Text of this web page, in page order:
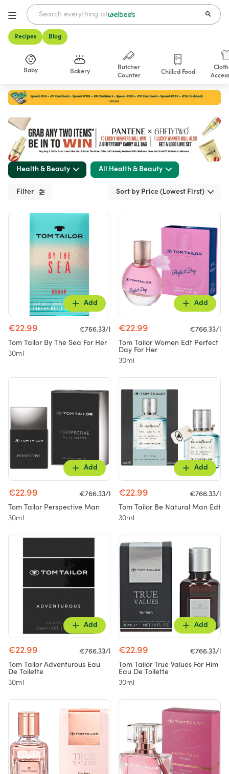
Recipes Blog
Baby Bakery
Butcher
Counter
Chilled Food
Shop
Health & Beauty All Health & Beauty
Filter Sort by Price (Lowest First)
Add
€22.99
€766.33/l
Tom Tailor By The Sea For Her
30ml
Add
€22.99
€766.33/l
Tom Tailor Women Edt Perfect
Day For Her
30ml
Add
€22.99
€766.33/l
Tom Tailor Perspective Man
30ml
Add
€22.99
€766.33/l
Tom Tailor Be Natural Man Edt
30ml
Add
€22.99
€766.33/l
Tom Tailor Adventurous Eau
De Toilette
30ml
Add
€22.99
€766.33/l
Tom Tailor True Values For Him
Eau De Toilette
30ml